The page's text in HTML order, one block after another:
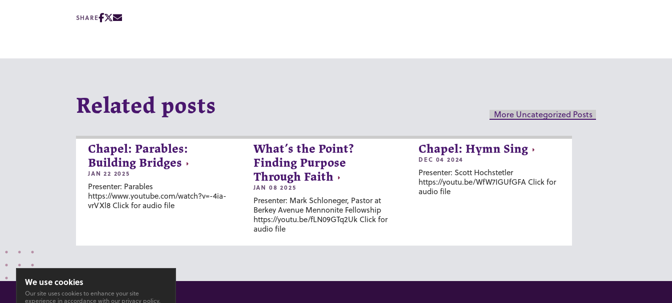
SHARE
Related posts More Uncategorized Posts
Chapel: Parables:
Building Bridges
JAN 22 2025
Presenter: Parables
https://www.youtube.com/watch?v=-4ia-
vrVXl8 Click for audio file
What’s the Point?
Finding Purpose
Through Faith
JAN 08 2025
Presenter: Mark Schloneger, Pastor at
Berkey Avenue Mennonite Fellowship
https://youtu.be/fLN09GTq2Uk Click for
audio file
Chapel: Hymn Sing
DEC 04 2024
Presenter: Scott Hochstetler
https://youtu.be/WfW7IGUfGFA Click for
audio file
We use cookies
Our site uses cookies to enhance your site
experience in accordance with our privacy policy.